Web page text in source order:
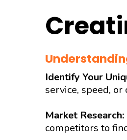
Identify Your
service, speed, or
Market Research:
competitors to